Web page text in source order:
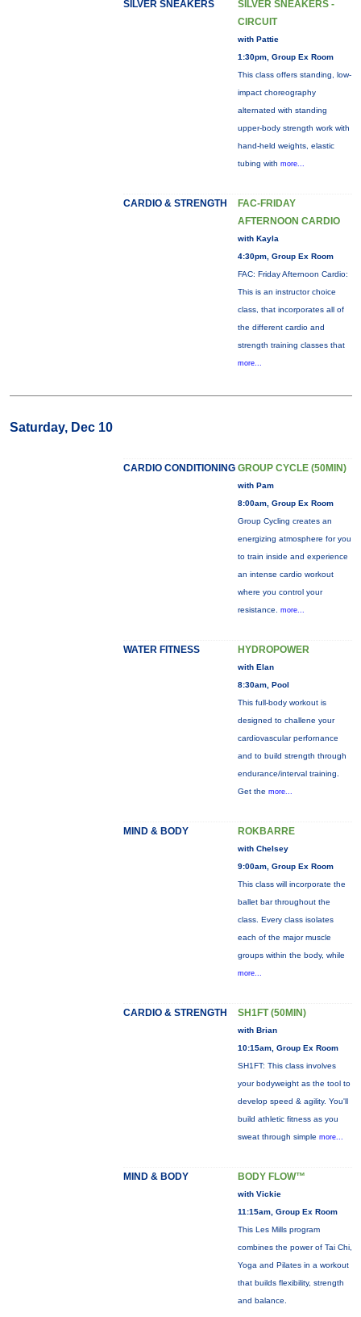
SILVER SNEAKERS
SILVER SNEAKERS -
CIRCUIT
with Pattie
1:30pm, Group Ex Room
This class offers standing, low-
impact choreography
alternated with standing
upper-body strength work with
hand-held weights, elastic
tubing with more...
CARDIO & STRENGTH
FAC-FRIDAY
AFTERNOON CARDIO
with Kayla
4:30pm, Group Ex Room
FAC: Friday Afternoon Cardio:
This is an instructor choice
class, that incorporates all of
the different cardio and
strength training classes that
more...
Saturday, Dec 10
CARDIO CONDITIONING GROUP CYCLE (50MIN)
with Pam
8:00am, Group Ex Room
Group Cycling creates an
energizing atmosphere for you
to train inside and experience
an intense cardio workout
where you control your
resistance. more...
WATER FITNESS HYDROPOWER
with Elan
8:30am, Pool
This full-body workout is
designed to challene your
cardiovascular perfornance
and to build strength through
endurance/interval training.
Get the more...
MIND & BODY ROKBARRE
with Chelsey
9:00am, Group Ex Room
This class will incorporate the
ballet bar throughout the
class. Every class isolates
each of the major muscle
groups within the body, while
more...
CARDIO & STRENGTH SH1FT (50MIN)
with Brian
10:15am, Group Ex Room
SH1FT: This class involves
your bodyweight as the tool to
develop speed & agility. You'll
build athletic fitness as you
sweat through simple more...
MIND & BODY BODY FLOW™
with Vickie
11:15am, Group Ex Room
This Les Mills program
combines the power of Tai Chi,
Yoga and Pilates in a workout
that builds flexibility, strength
and balance.